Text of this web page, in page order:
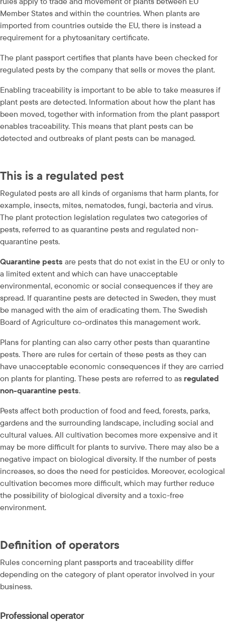
Member States and within the countries. When plants are
imported from countries outside the EU, there is instead a
requirement for a phytosanitary certificate.
The plant passport certifies that plants have been checked for
regulated pests by the company that sells or moves the plant.
Enabling traceability is important to be able to take measures if
plant pests are detected. Information about how the plant has
been moved, together with information from the plant passport
enables traceability. This means that plant pests can be
detected and outbreaks of plant pests can be managed.
This is a regulated pest
Regulated pests are all kinds of organisms that harm plants, for
example, insects, mites, nematodes, fungi, bacteria and virus.
The plant protection legislation regulates two categories of
pests, referred to as quarantine pests and regulated non-
quarantine pests.
Quarantine pests are pests that do not exist in the EU or only to
a limited extent and which can have unacceptable
environmental, economic or social consequences if they are
spread. If quarantine pests are detected in Sweden, they must
be managed with the aim of eradicating them. The Swedish
Board of Agriculture co-ordinates this management work.
Plans for planting can also carry other pests than quarantine
pests. There are rules for certain of these pests as they can
have unacceptable economic consequences if they are carried
on plants for planting. These pests are referred to as regulated
non-quarantine pests.
Pests affect both production of food and feed, forests, parks,
gardens and the surrounding landscape, including social and
cultural values. All cultivation becomes more expensive and it
may be more difficult for plants to survive. There may also be a
negative impact on biological diversity. If the number of pests
increases, so does the need for pesticides. Moreover, ecological
cultivation becomes more difficult, which may further reduce
the possibility of biological diversity and a toxic-free
environment.
Definition of operators
Rules concerning plant passports and traceability differ
depending on the category of plant operator involved in your
business.
Professional operator